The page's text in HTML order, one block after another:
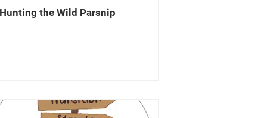
Hunting the Wild Parsnip